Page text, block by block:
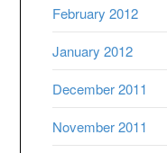
February 2012
January 2012
December 2011
November 2011